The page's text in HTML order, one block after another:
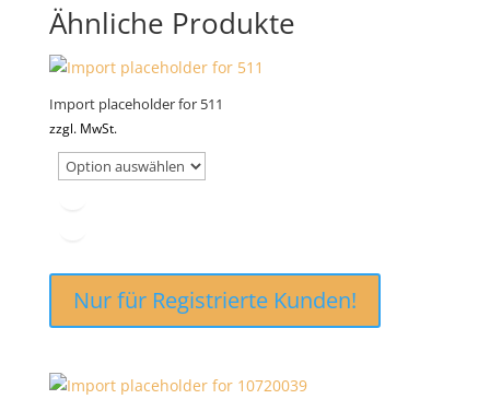
Ähnliche Produkte
Import placeholder for 511
zzgl. MwSt.
Nur für Registrierte Kunden!